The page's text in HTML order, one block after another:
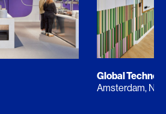
Global
Amsterdam, NL